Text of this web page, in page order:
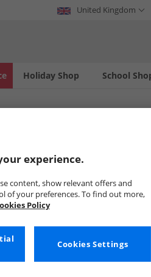
United Kingdom
Holiday Shop School
Hush
Mens
RRP £89.99
Out
Add to
experience.
content, show relevant offers and
of your preferences. To find out more,
Policy
Cookies Settings